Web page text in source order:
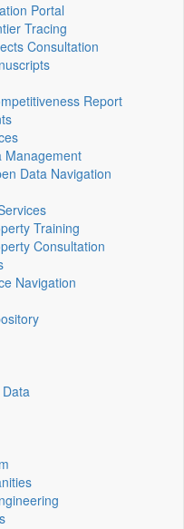
Portal
Tracing
Consultation
Report
Management
Data Navigation
Training
Consultation
Navigation